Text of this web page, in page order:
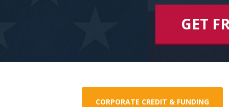
GET
CORPORATE CREDIT & FUNDING